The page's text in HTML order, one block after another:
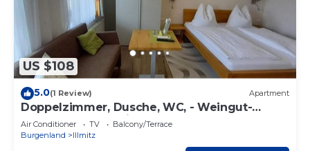
US $108
5.0(1 Review) Apartment
Doppelzimmer, Dusche, WC, - Weingut-
gästehaus Palkowitsch
Air Conditioner TV
Balcony/Terrace
Burgenland
Illmitz